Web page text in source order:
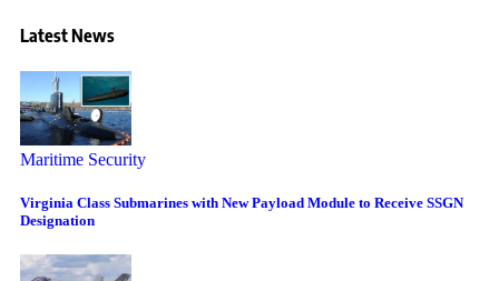
Latest News
Maritime Security
Virginia Class Submarines with New Payload Module to Receive SSGN
Designation